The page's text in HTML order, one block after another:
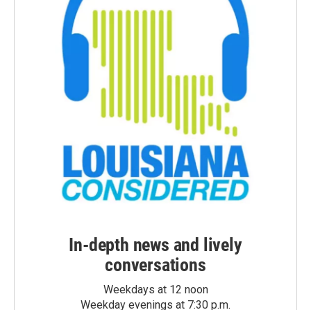
In-depth news and lively
conversations
Weekdays at 12 noon
Weekday evenings at 7:30 p.m.